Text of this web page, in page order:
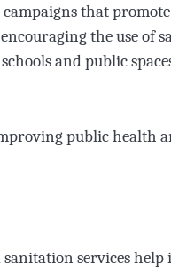
that
the use
and public
public health
services